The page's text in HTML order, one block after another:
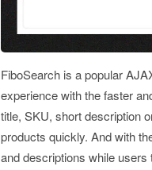
FiboSearch is a popular
experience with the faster
title, SKU, short description
products quickly. And with
and descriptions while users